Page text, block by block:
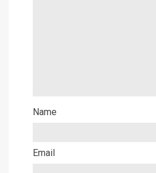
Name
Email